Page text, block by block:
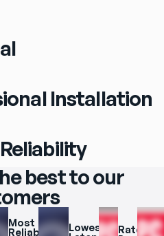
Installation
best to our
Most
Reliable
Lowest
Rated